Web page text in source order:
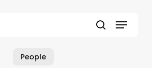
Menu
People